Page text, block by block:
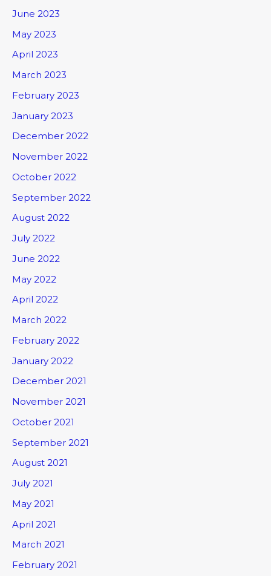
June 2023
May 2023
April 2023
March 2023
February 2023
January 2023
December 2022
November 2022
October 2022
September 2022
August 2022
July 2022
June 2022
May 2022
April 2022
March 2022
February 2022
January 2022
December 2021
November 2021
October 2021
September 2021
August 2021
July 2021
May 2021
April 2021
March 2021
February 2021